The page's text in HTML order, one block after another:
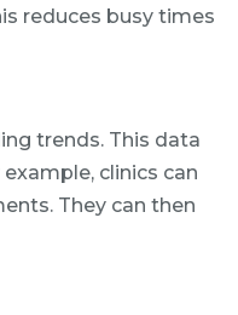
reduces busy times
trends. This data
clinics can
They can then